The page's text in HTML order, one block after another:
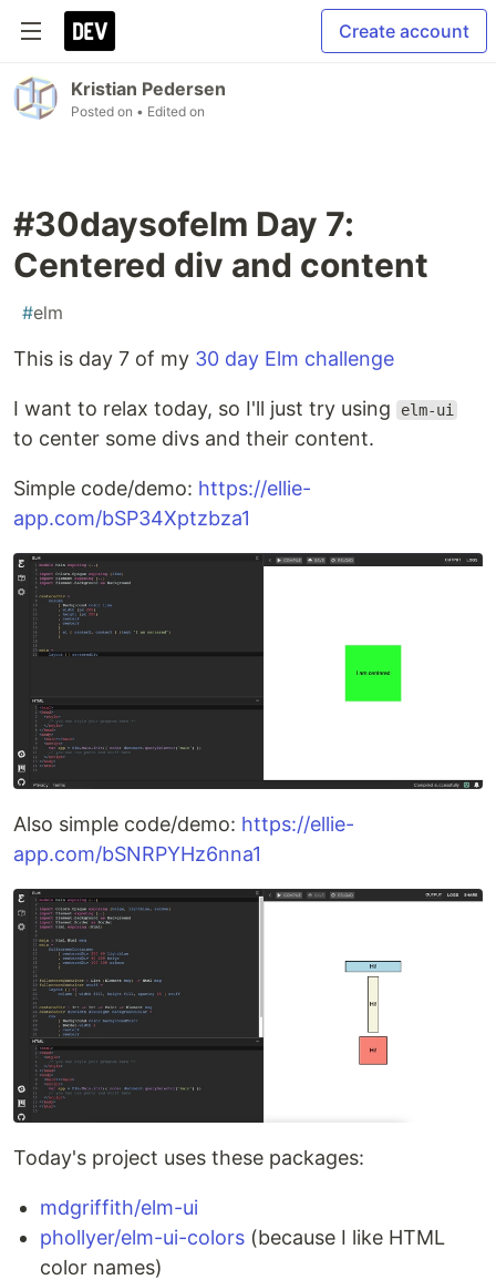
Create account
Kristian Pedersen
Posted on • Edited on
#30daysofelm Day 7:
Centered div and content
#elm
This is day 7 of my 30 day Elm challenge
I want to relax today, so I'll just try using elm-ui
to center some divs and their content.
Simple code/demo: https://ellie-
app.com/bSP34Xptzbza1
Also simple code/demo: https://ellie-
app.com/bSNRPYHz6nna1
Today's project uses these packages:
mdgriffith/elm-ui
phollyer/elm-ui-colors (because I like HTML
color names)